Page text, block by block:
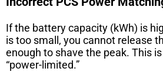
If the battery capacity (kWh) is
is too small, you cannot release
enough to shave the peak. This
“power-limited.”